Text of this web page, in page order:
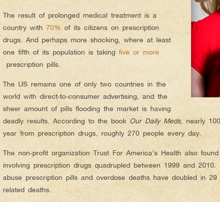
The result of prolonged medical treatment is a
country with 70% of its citizens on prescription
drugs. And perhaps more shocking, where at least
one fifth of its population is taking five or more
prescription pills.
The US remains one of only two countries in the
world with direct-to-consumer advertising, and the
sheer amount of pills flooding the market is having
deadly results. According to the book Our Daily Meds, nearly
year from prescription drugs, roughly 270 people every day.
The non-profit organization Trust For America’s Health also
involving prescription drugs quadrupled between 1999 and
abuse prescription pills and overdose deaths have doubled in
related deaths.